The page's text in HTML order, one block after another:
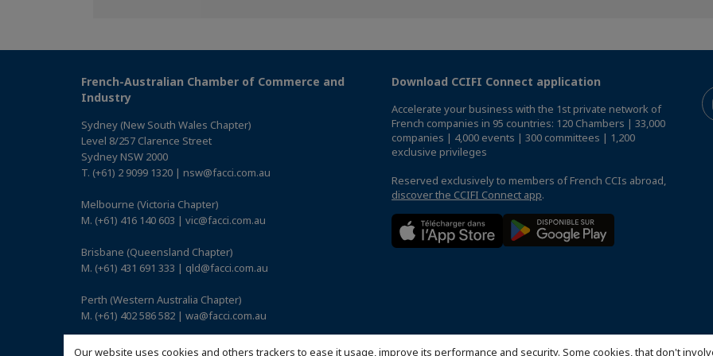
Our website uses cookies and others trackers to ease it usage, improve its performance and security. Some cookies, that don't
French-Australian Chamber of Commerce and
Industry
Sydney (New South Wales Chapter)
Level 8/257 Clarence Street
Sydney NSW 2000
T. (+61) 2 9099 1320 | nsw@facci.com.au
Melbourne (Victoria Chapter)
M. (+61) 416 140 603 | vic@facci.com.au
Brisbane (Queensland Chapter)
M. (+61) 431 691 333 | qld@facci.com.au
Perth (Western Australia Chapter)
M. (+61) 402 586 582 | wa@facci.com.au
Adelaide (South Australia Chapter)
Download CCIFI Connect application
Accelerate your business with the 1st private network of
French companies in 95 countries: 120 Chambers | 33,000
companies | 4,000 events | 300 committees | 1,200
exclusive privileges
Reserved exclusively to members of French CCIs abroad,
discover the CCIFI Connect app.